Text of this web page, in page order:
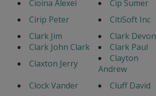
Cioina Alexei
Cip Sumer
Cirip Peter
CitiSoft Inc
Clark Jim
Clark Devon
Clark John Clark
Clark Paul
Claxton Jerry
Clayton
Andrew
Clock Vander
Cluff David